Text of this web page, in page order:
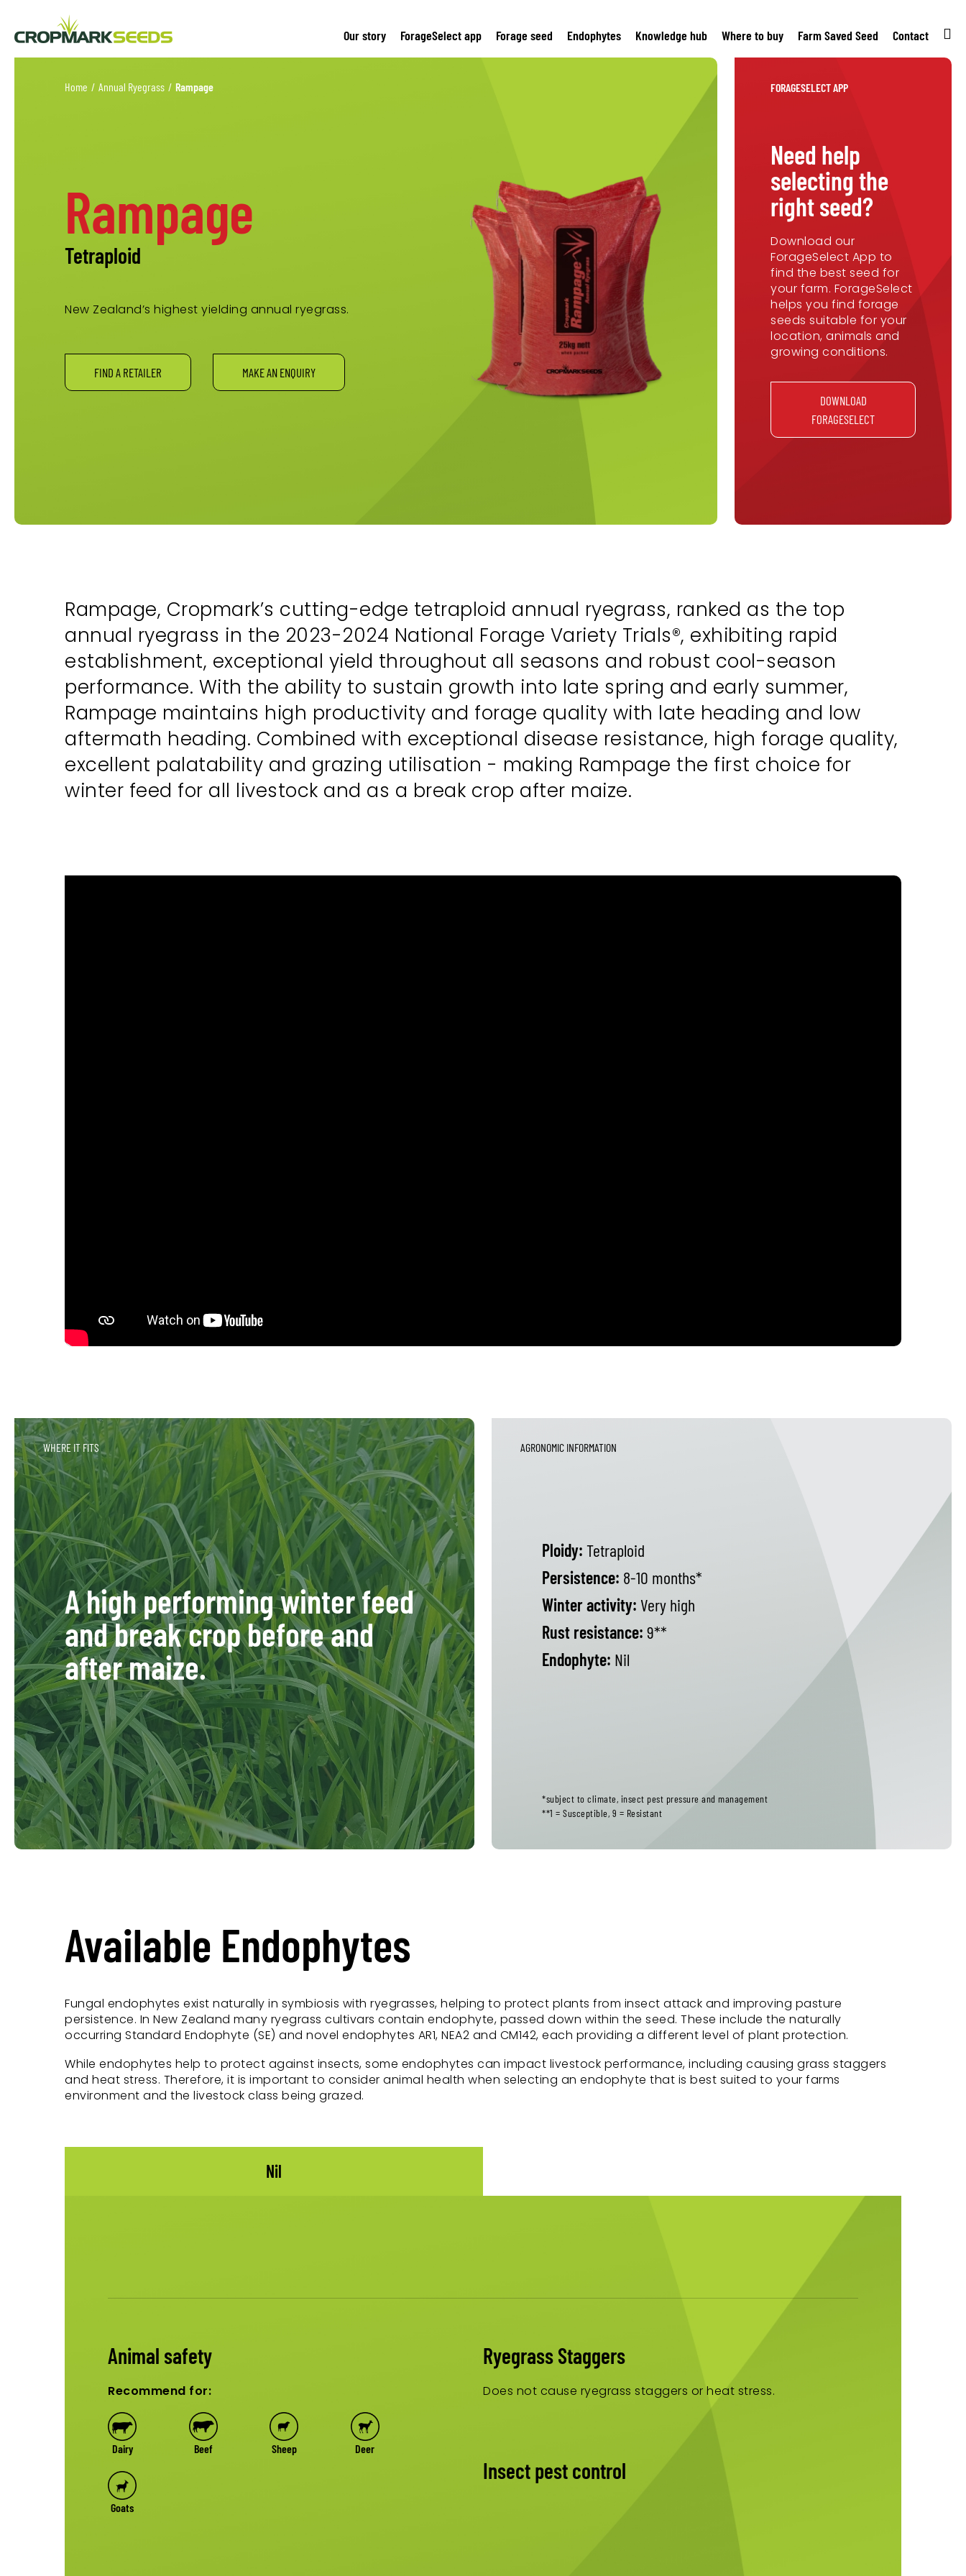
Our story ForageSelect app Forage seed Endophytes Knowledge hub Where to buy Farm Saved Seed Contact
Home / Annual Ryegrass / Rampage
Rampage
Tetraploid
New Zealand’s highest yielding annual ryegrass.
FIND A RETAILER MAKE AN ENQUIRY
FORAGESELECT APP
Need help
selecting the
right seed?
Download our
ForageSelect App to
find the best seed for
your farm. ForageSelect
helps you find forage
seeds suitable for your
location, animals and
growing conditions.
DOWNLOAD
FORAGESELECT
Rampage, Cropmark’s cutting-edge tetraploid annual ryegrass, ranked as the top
annual ryegrass in the 2023-2024 National Forage Variety Trials®, exhibiting rapid
establishment, exceptional yield throughout all seasons and robust cool-season
performance. With the ability to sustain growth into late spring and early summer,
Rampage maintains high productivity and forage quality with late heading and low
aftermath heading. Combined with exceptional disease resistance, high forage quality,
excellent palatability and grazing utilisation - making Rampage the first choice for
winter feed for all livestock and as a break crop after maize.
WHERE IT FITS
A high performing winter feed
and break crop before and
after maize.
AGRONOMIC INFORMATION
Ploidy: Tetraploid
Persistence: 8-10 months*
Winter activity: Very high
Rust resistance: 9**
Endophyte: Nil
*subject to climate, insect pest pressure and management
**1 = Susceptible, 9 = Resistant
Available Endophytes
Fungal endophytes exist naturally in symbiosis with ryegrasses, helping to protect plants from insect attack and improving pasture
persistence. In New Zealand many ryegrass cultivars contain endophyte, passed down within the seed. These include the naturally
occurring Standard Endophyte (SE) and novel endophytes AR1, NEA2 and CM142, each providing a different level of plant protection.
While endophytes help to protect against insects, some endophytes can impact livestock performance, including causing grass staggers
and heat stress. Therefore, it is important to consider animal health when selecting an endophyte that is best suited to your farms
environment and the livestock class being grazed.
Nil
Animal safety
Recommend for:
Dairy Beef Sheep Deer
Goats
Ryegrass Staggers
Does not cause ryegrass staggers or heat stress.
Insect pest control